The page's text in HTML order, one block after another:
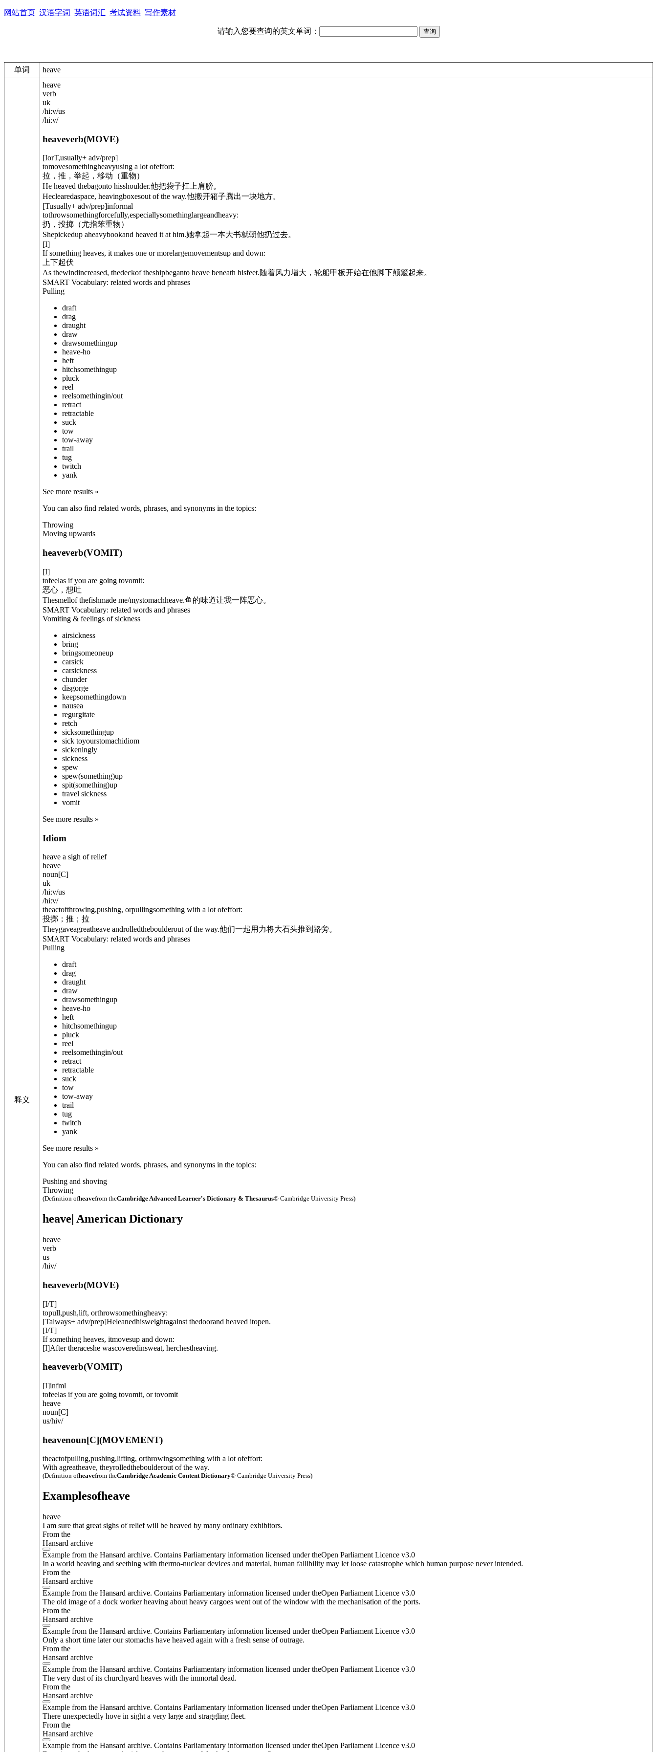
网站首页 汉语字词 英语词汇 考试资料 写作素材
请输入您要查询的英文单词：
单词 heave
释义
heave
verb
uk
/hiːv/us
/hiːv/
heaveverb(MOVE)
[IorT,usually+ adv/prep]
tomovesomethingheavyusing a lot ofeffort:
拉，推，举起，移动（重物）
He heaved thebagonto hisshoulder.他把袋子扛上肩膀。
Heclearedaspace, heavingboxesout of the way.他搬开箱子腾出一块地方。
[Tusually+ adv/prep]informal
tothrowsomethingforcefully,especiallysomethinglargeandheavy:
扔，投掷（尤指笨重物）
Shepickedup aheavybookand heaved it at him.她拿起一本大书就朝他扔过去。
[I]
If something heaves, it makes one or morelargemovementsup and down:
上下起伏
As thewindincreased, thedeckof theshipbeganto heave beneath hisfeet.随着风力增大，轮船甲板开始在他脚下颠簸起来。
SMART Vocabulary: related words and phrases
Pulling
draft
drag
draught
draw
drawsomethingup
heave-ho
heft
hitchsomethingup
pluck
reel
reelsomethingin/out
retract
retractable
suck
tow
tow-away
trail
tug
twitch
yank
See more results »
You can also find related words, phrases, and synonyms in the topics:
Throwing
Moving upwards
heaveverb(VOMIT)
[I]
tofeelas if you are going tovomit:
恶心，想吐
Thesmellof thefishmade me/mystomachheave.鱼的味道让我一阵恶心。
SMART Vocabulary: related words and phrases
Vomiting & feelings of sickness
airsickness
bring
bringsomeoneup
carsick
carsickness
chunder
disgorge
keepsomethingdown
nausea
regurgitate
retch
sicksomethingup
sick toyourstomachidiom
sickeningly
sickness
spew
spew(something)up
spit(something)up
travel sickness
vomit
See more results »
Idiom
heave a sigh of relief
heave
noun[C]
uk
/hiːv/us
/hiːv/
theactofthrowing,pushing, orpullingsomething with a lot ofeffort:
投掷；推；拉
Theygaveagreatheave androlledtheboulderout of the way.他们一起用力将大石头推到路旁。
SMART Vocabulary: related words and phrases
Pulling
draft
drag
draught
draw
drawsomethingup
heave-ho
heft
hitchsomethingup
pluck
reel
reelsomethingin/out
retract
retractable
suck
tow
tow-away
trail
tug
twitch
yank
See more results »
You can also find related words, phrases, and synonyms in the topics:
Pushing and shoving
Throwing
(Definition ofheavefrom theCambridge Advanced Learner's Dictionary & Thesaurus© Cambridge University Press)
heave | American Dictionary
heave
verb
us
/hiv/
heaveverb(MOVE)
[I/T]
topull,push,lift, orthrowsomethingheavy:
[Talways+ adv/prep]Heleanedhisweightagainst thedoorand heaved itopen.
[I/T]
If something heaves, itmovesup and down:
[I]After theraceshe wascoveredinsweat, herchestheaving.
heaveverb(VOMIT)
[I]infml
tofeelas if you are going tovomit, or tovomit
heave
noun[C]
us/hiv/
heavenoun[C](MOVEMENT)
theactofpulling,pushing,lifting, orthrowingsomething with a lot ofeffort:
With agreatheave, theyrolledtheboulderout of the way.
(Definition ofheavefrom theCambridge Academic Content Dictionary© Cambridge University Press)
Examplesofheave
heave
I am sure that great sighs of relief will be heaved by many ordinary exhibitors.
From the
Hansard archive
Example from the Hansard archive. Contains Parliamentary information licensed under theOpen Parliament Licence v3.0
In a world heaving and seething with thermo-nuclear devices and material, human fallibility may let loose catastrophe which human purpose never intended.
From the
Hansard archive
Example from the Hansard archive. Contains Parliamentary information licensed under theOpen Parliament Licence v3.0
The old image of a dock worker heaving about heavy cargoes went out of the window with the mechanisation of the ports.
From the
Hansard archive
Example from the Hansard archive. Contains Parliamentary information licensed under theOpen Parliament Licence v3.0
Only a short time later our stomachs have heaved again with a fresh sense of outrage.
From the
Hansard archive
Example from the Hansard archive. Contains Parliamentary information licensed under theOpen Parliament Licence v3.0
The very dust of its churchyard heaves with the immortal dead.
From the
Hansard archive
Example from the Hansard archive. Contains Parliamentary information licensed under theOpen Parliament Licence v3.0
There unexpectedly hove in sight a very large and straggling fleet.
From the
Hansard archive
Example from the Hansard archive. Contains Parliamentary information licensed under theOpen Parliament Licence v3.0